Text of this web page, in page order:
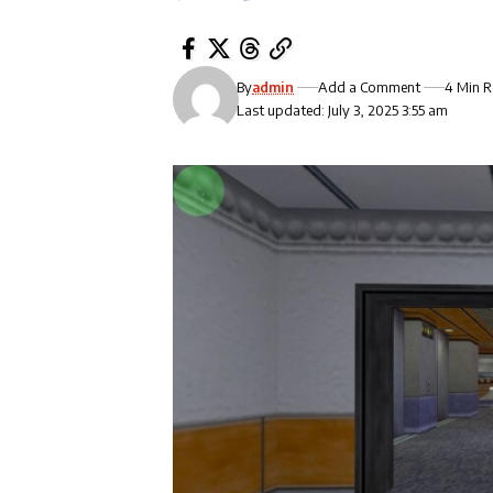
Last updated: July 3, 2025 3:55 am
Byadmin Add a Comment 4 Min